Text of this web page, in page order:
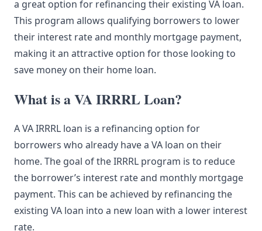
a great option for refinancing their existing VA loan.
This program allows qualifying borrowers to lower
their interest rate and monthly mortgage payment,
making it an attractive option for those looking to
save money on their home loan.
What is a VA IRRRL Loan?
A VA IRRRL loan is a refinancing option for
borrowers who already have a VA loan on their
home. The goal of the IRRRL program is to reduce
the borrower’s interest rate and monthly mortgage
payment. This can be achieved by refinancing the
existing VA loan into a new loan with a lower interest
rate.